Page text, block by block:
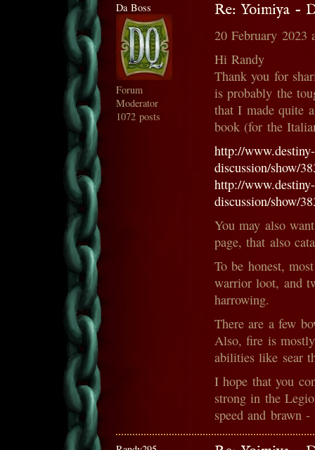
Da Boss
Forum
Moderator
1072 posts
Re: Yoimiya -
20 February 2023
Hi Randy
Thank you for
is probably the
that I made quite
book (for the
http://
discussion/show/
http://
discussion/show/
You may also
page, that also
To be honest,
warrior loot, and
harrowing.
There are a few
Also, fire is
abilities like sear
I hope that you
strong in the
speed and brawn